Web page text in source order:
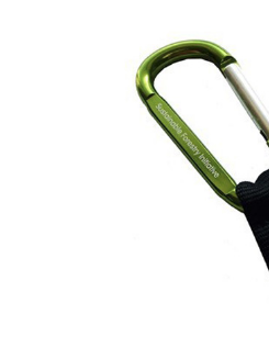
SFI CERTIFICATES